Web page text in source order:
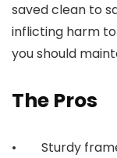
saved clean to
inflicting harm
you should
The Pros
• Sturdy frame